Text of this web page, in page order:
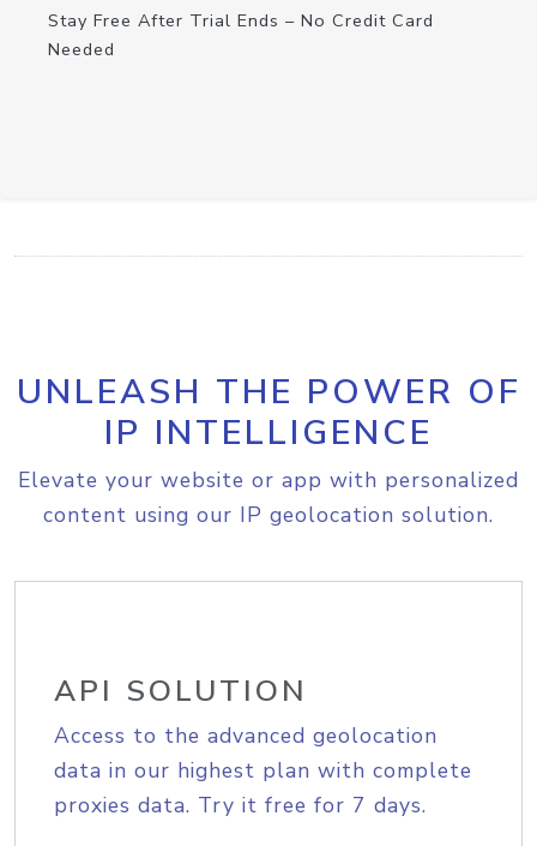
Stay Free After Trial Ends – No Credit Card
Needed
UNLEASH THE POWER OF
IP INTELLIGENCE
Elevate your website or app with personalized
content using our IP geolocation solution.
API SOLUTION
Access to the advanced geolocation
data in our highest plan with complete
proxies data. Try it free for 7 days.